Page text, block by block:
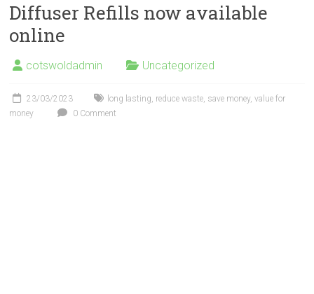
Diffuser Refills now available
online
cotswoldadmin Uncategorized
23/03/2023 long lasting, reduce waste, save money,value for
money
0 Comment